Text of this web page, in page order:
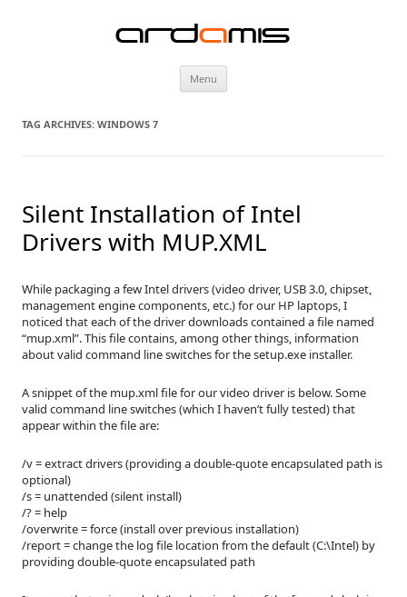
Menu
TAG ARCHIVES: WINDOWS 7
Silent Installation of Intel
Drivers with MUP.XML
While packaging a few Intel drivers (video driver, USB 3.0, chipset,
management engine components, etc.) for our HP laptops, I
noticed that each of the driver downloads contained a file named
“mup.xml”. This file contains, among other things, information
about valid command line switches for the setup.exe installer.
A snippet of the mup.xml file for our video driver is below. Some
valid command line switches (which I haven’t fully tested) that
appear within the file are:
/v = extract drivers (providing a double-quote encapsulated path is
optional)
/s = unattended (silent install)
/? = help
/overwrite = force (install over previous installation)
/report = change the log file location from the default (C:\Intel) by
providing double-quote encapsulated path